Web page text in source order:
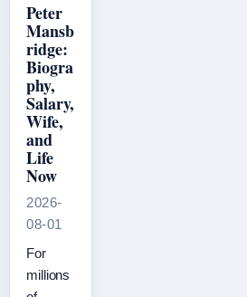
Peter
Mansb
ridge:
Biogra
phy,
Salary,
Wife,
and
Life
Now
2026-
08-01
For
millions